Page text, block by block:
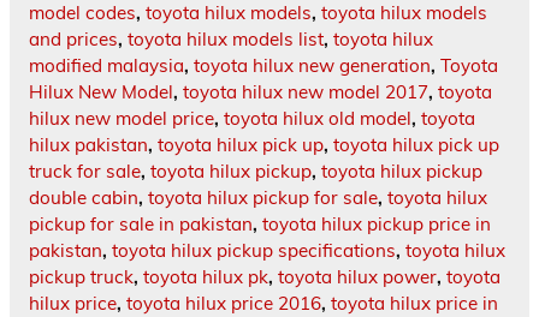
model codes, toyota hilux models, toyota hilux models
and prices, toyota hilux models list, toyota hilux
modified malaysia, toyota hilux new generation, Toyota
Hilux New Model, toyota hilux new model 2017, toyota
hilux new model price, toyota hilux old model, toyota
hilux pakistan, toyota hilux pick up, toyota hilux pick up
truck for sale, toyota hilux pickup, toyota hilux pickup
double cabin, toyota hilux pickup for sale, toyota hilux
pickup for sale in pakistan, toyota hilux pickup price in
pakistan, toyota hilux pickup specifications, toyota hilux
pickup truck, toyota hilux pk, toyota hilux power, toyota
hilux price, toyota hilux price 2016, toyota hilux price in